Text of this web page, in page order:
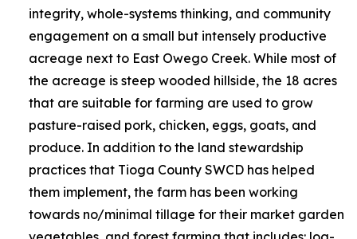
integrity, whole-systems thinking, and community
engagement on a small but intensely productive
acreage next to East Owego Creek. While most of
the acreage is steep wooded hillside, the 18 acres
that are suitable for farming are used to grow
pasture-raised pork, chicken, eggs, goats, and
produce. In addition to the land stewardship
practices that Tioga County SWCD has helped
them implement, the farm has been working
towards no/minimal tillage for their market garden